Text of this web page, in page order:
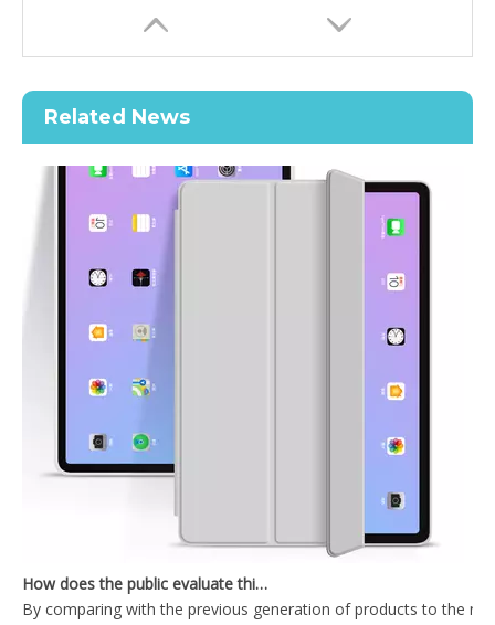
Trifold Magnetic Automatic Sleep And Wake Smart Case Cover Suitable for ipad mini4 Case Ultra-thin and Lightweight Intelligent Protective Shell for iPad Mini123 Case Generation
Related News
Along with the last quarter of 2020, Apple has released a
How does the public evaluate this iPad 10.9 2020?
By comparing with the previous generation of products to the